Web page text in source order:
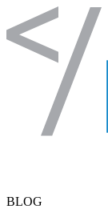
Skip to content
BLOG